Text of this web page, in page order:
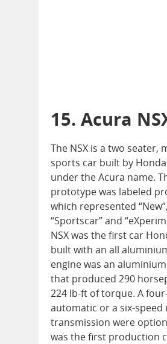
15. Acura
The NSX is a two seater,
sports car built by
under the Acura name.
prototype was labeled
which represented “New”,
“Sportscar” and
NSX was the first car
built with an all
engine was an
that produced 290
224 lb-ft of torque. A
automatic or a six-speed
transmission were
was the first production